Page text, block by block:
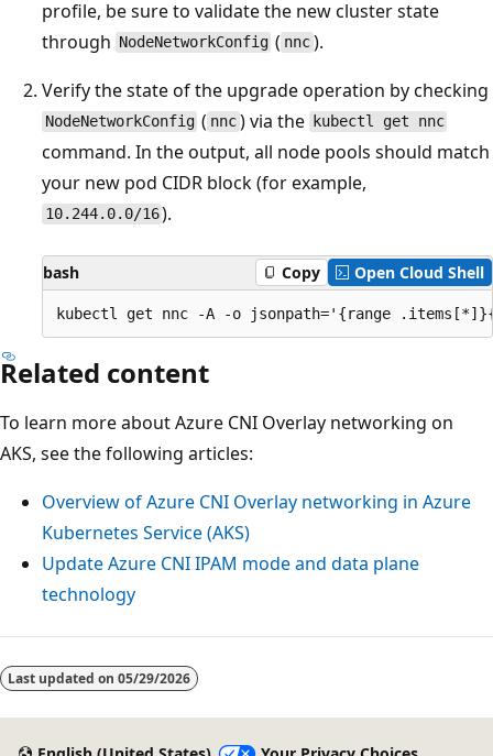
profile, be sure to validate the new cluster state
through NodeNetworkConfig ( nnc).
Verify the state of the upgrade operation by checking
NodeNetworkConfig ( nnc) via the kubectl get nnc
command. In the output, all node pools should match
your new pod CIDR block (for example,
10.244.0.0/16).
bash Copy Open Cloud Shell
Related content
To learn more about Azure CNI Overlay networking on
AKS, see the following articles:
Overview of Azure CNI Overlay networking in Azure
Kubernetes Service (AKS)
Update Azure CNI IPAM mode and data plane
technology
Reading
mode
Last updated on 05/29/2026